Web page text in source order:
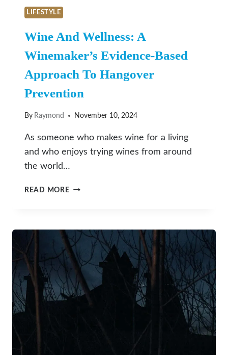
LIFESTYLE
Wine And Wellness: A
Winemaker’s Evidence-Based
Approach To Hangover
Prevention
By Raymond November 10, 2024
As someone who makes wine for a living
and who enjoys trying wines from around
the world…
READ MOREWINE
WINEMAKER’S
EVIDENCE-
BASED
APPROACH
TO
HANGOVER